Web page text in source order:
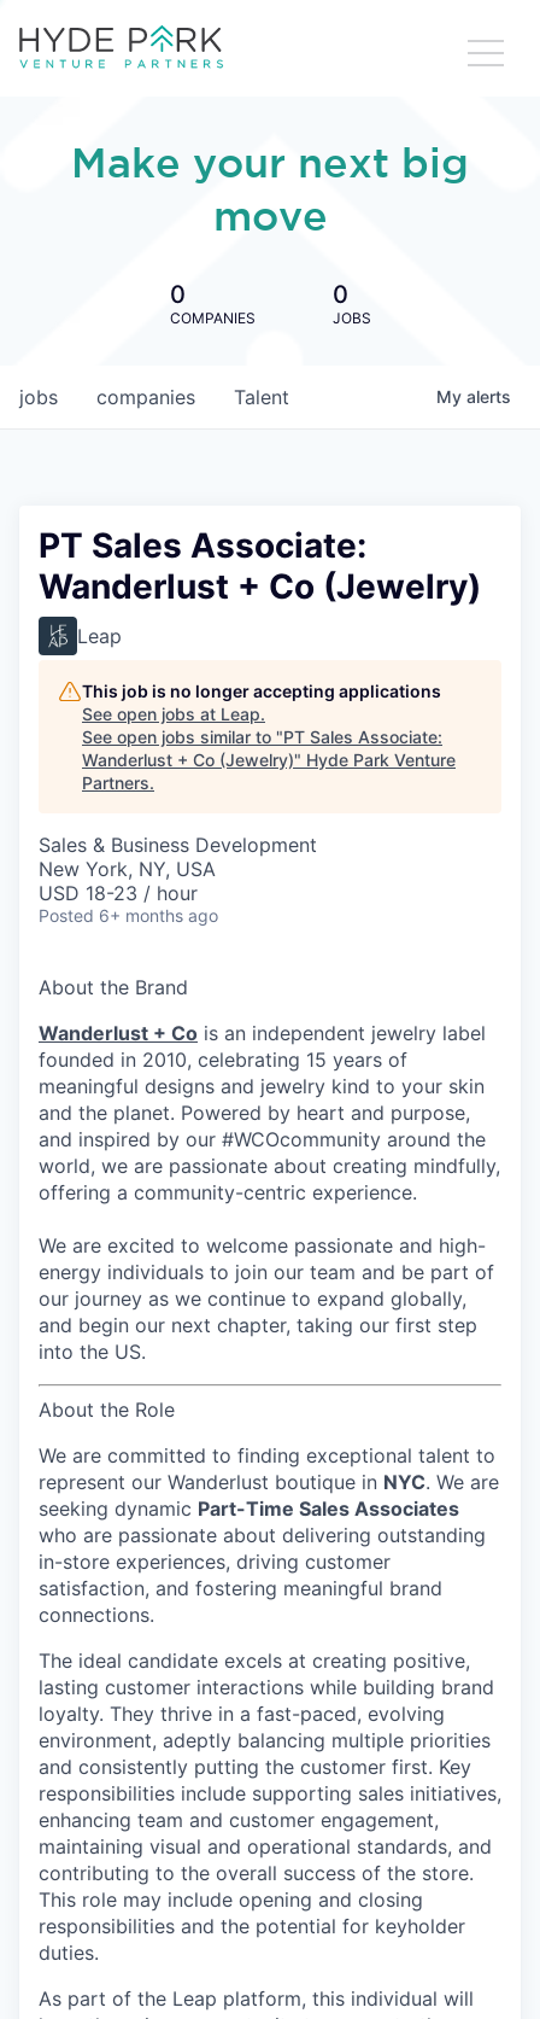
Make your next big
move
0
COMPANIES
0
JOBS
jobs companies Talent My alerts
PT Sales Associate:
Wanderlust + Co (Jewelry)
Leap
This job is no longer accepting applications
See open jobs at Leap.
See open jobs similar to "PT Sales Associate:
Wanderlust + Co (Jewelry)" Hyde Park Venture
Partners.
Sales & Business Development
New York, NY, USA
USD 18-23 / hour
Posted 6+ months ago
About the Brand
Wanderlust + Co is an independent jewelry label
founded in 2010, celebrating 15 years of
meaningful designs and jewelry kind to your skin
and the planet. Powered by heart and purpose,
and inspired by our #WCOcommunity around the
world, we are passionate about creating mindfully,
offering a community-centric experience.
We are excited to welcome passionate and high-
energy individuals to join our team and be part of
our journey as we continue to expand globally,
and begin our next chapter, taking our first step
into the US.
About the Role
We are committed to finding exceptional talent to
represent our Wanderlust boutique in NYC. We are
seeking dynamic Part-Time Sales Associates
who are passionate about delivering outstanding
in-store experiences, driving customer
satisfaction, and fostering meaningful brand
connections.
The ideal candidate excels at creating positive,
lasting customer interactions while building brand
loyalty. They thrive in a fast-paced, evolving
environment, adeptly balancing multiple priorities
and consistently putting the customer first. Key
responsibilities include supporting sales initiatives,
enhancing team and customer engagement,
maintaining visual and operational standards, and
contributing to the overall success of the store.
This role may include opening and closing
responsibilities and the potential for keyholder
duties.
As part of the Leap platform, this individual will